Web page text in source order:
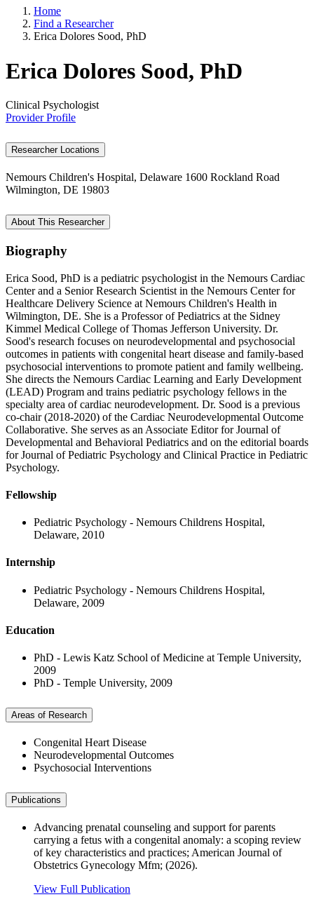
Home
Find a Researcher
Erica Dolores Sood, PhD
Erica Dolores Sood, PhD
Clinical Psychologist
Provider Profile
Researcher Locations
Nemours Children's Hospital, Delaware 1600 Rockland Road
Wilmington, DE 19803
About This Researcher
Biography
Erica Sood, PhD is a pediatric psychologist in the Nemours Cardiac
Center and a Senior Research Scientist in the Nemours Center for
Healthcare Delivery Science at Nemours Children's Health in
Wilmington, DE. She is a Professor of Pediatrics at the Sidney
Kimmel Medical College of Thomas Jefferson University. Dr.
Sood's research focuses on neurodevelopmental and psychosocial
outcomes in patients with congenital heart disease and family-based
psychosocial interventions to promote patient and family wellbeing.
She directs the Nemours Cardiac Learning and Early Development
(LEAD) Program and trains pediatric psychology fellows in the
specialty area of cardiac neurodevelopment. Dr. Sood is a previous
co-chair (2018-2020) of the Cardiac Neurodevelopmental Outcome
Collaborative. She serves as an Associate Editor for Journal of
Developmental and Behavioral Pediatrics and on the editorial boards
for Journal of Pediatric Psychology and Clinical Practice in Pediatric
Psychology.
Fellowship
Pediatric Psychology - Nemours Childrens Hospital,
Delaware, 2010
Internship
Pediatric Psychology - Nemours Childrens Hospital,
Delaware, 2009
Education
PhD - Lewis Katz School of Medicine at Temple University,
2009
PhD - Temple University, 2009
Areas of Research
Congenital Heart Disease
Neurodevelopmental Outcomes
Psychosocial Interventions
Publications
Advancing prenatal counseling and support for parents
carrying a fetus with a congenital anomaly: a scoping review
of key characteristics and practices; American Journal of
Obstetrics Gynecology Mfm; (2026).
View Full Publication